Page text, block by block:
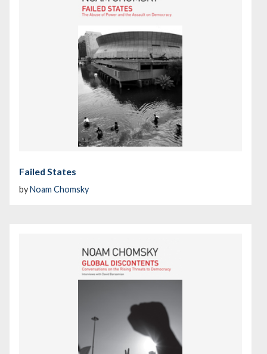
Failed States
by Noam Chomsky